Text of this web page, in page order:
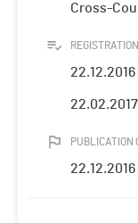
Cross-
22.12.2016
PUBLICATION
22.12.2016